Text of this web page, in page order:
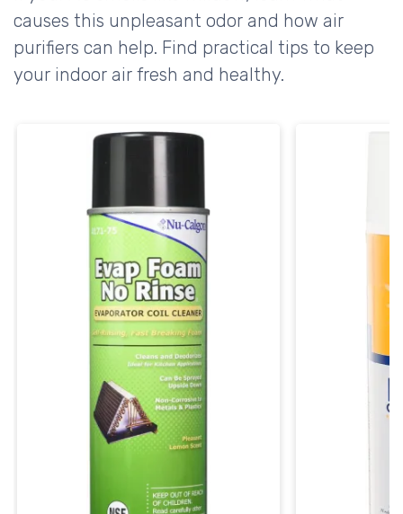
causes this unpleasant odor and how air
purifiers can help. Find practical tips to keep
your indoor air fresh and healthy.